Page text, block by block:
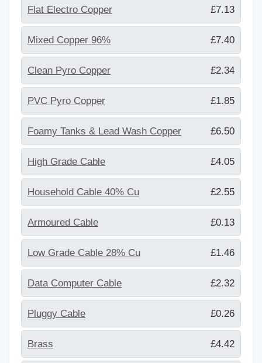
Flat Electro Copper £7.13
Mixed Copper 96% £7.40
Clean Pyro Copper £2.34
PVC Pyro Copper £1.85
Foamy Tanks & Lead Wash Copper £6.50
High Grade Cable £4.05
Household Cable 40% Cu £2.55
Armoured Cable £0.13
Low Grade Cable 28% Cu £1.46
Data Computer Cable £2.32
Pluggy Cable £0.26
Brass £4.42